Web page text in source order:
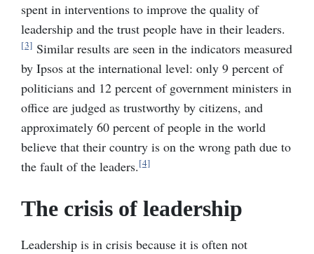
spent in interventions to improve the quality of
leadership and the trust people have in their leaders.
[3] Similar results are seen in the indicators measured
by Ipsos at the international level: only 9 percent of
politicians and 12 percent of government ministers in
office are judged as trustworthy by citizens, and
approximately 60 percent of people in the world
believe that their country is on the wrong path due to
the fault of the leaders.[4]
The crisis of leadership
Leadership is in crisis because it is often not